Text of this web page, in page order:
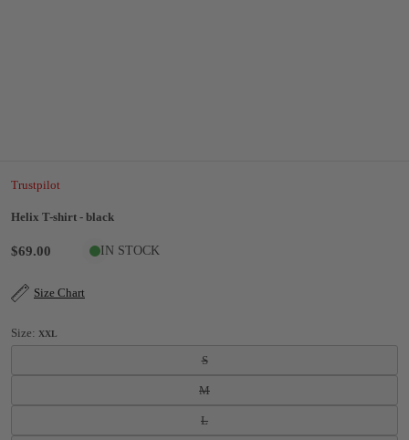
Trustpilot
Helix T-shirt - black
$69.00 IN STOCK
Size Chart
Size: XXL
S
M
L